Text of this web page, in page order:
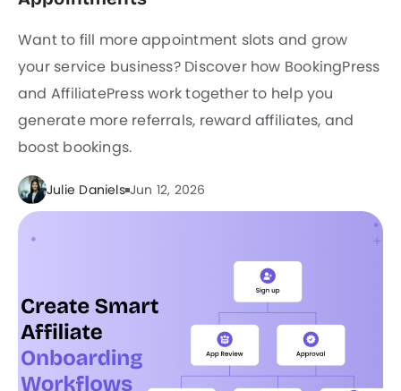
Want to fill more appointment slots and grow
your service business? Discover how BookingPress
and AffiliatePress work together to help you
generate more referrals, reward affiliates, and
boost bookings.
Julie Daniels Jun 12, 2026